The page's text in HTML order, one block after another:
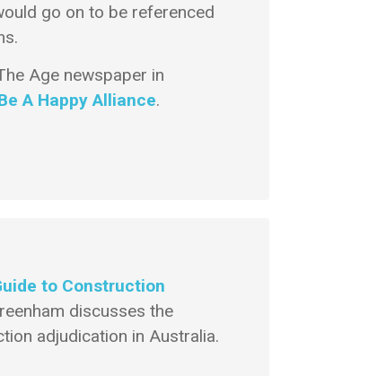
go on to be referenced
Age newspaper in
A Happy Alliance.
to Construction
discusses the
adjudication in Australia.